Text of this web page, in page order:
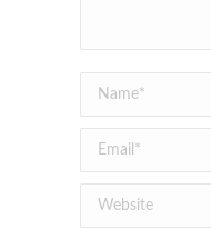
Name *
Email *
Website